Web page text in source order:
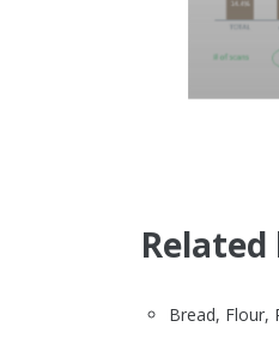
Bread, Flour,